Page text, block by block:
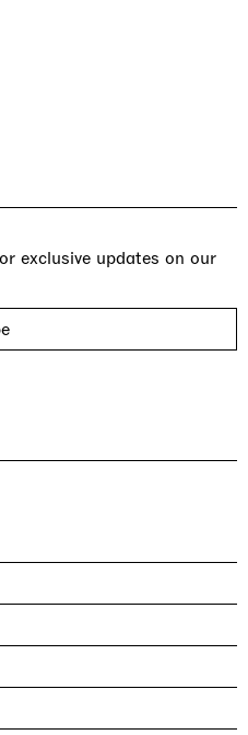
exclusive updates on our